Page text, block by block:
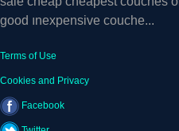
good ınexpensive couche...
Terms of Use
Cookies and Privacy
Facebook